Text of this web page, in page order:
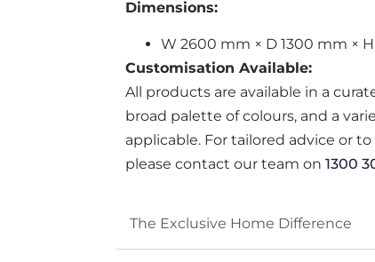
Dimensions:
W 2600 mm × D 1300 mm ×
Customisation Available:
All products are available in a
broad palette of colours, and a
applicable. For tailored advice or
please contact our team on 1300
The Exclusive Home Difference